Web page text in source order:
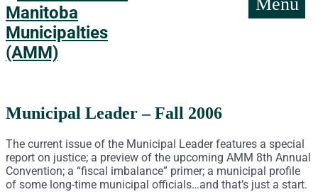
Municipal Leader – Fall 2006
The current issue of the Municipal Leader features a special
report on justice; a preview of the upcoming AMM 8th Annual
Convention; a “fiscal imbalance” primer; a municipal profile
of some long-time municipal officials…and that’s just a start.